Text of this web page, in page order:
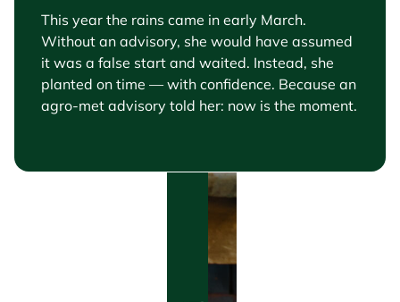
This year the rains came in early March.
Without an advisory, she would have assumed
it was a false start and waited. Instead, she
planted on time — with confidence. Because an
agro-met advisory told her: now is the moment.